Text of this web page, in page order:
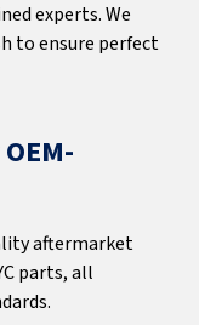
experts. We
to ensure perfect
aftermarket
parts, all